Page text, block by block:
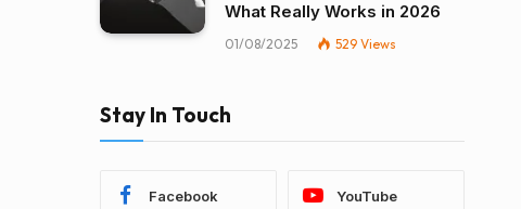
What Really Works in 2026
01/08/2025 529 Views
Stay In Touch
Facebook YouTube